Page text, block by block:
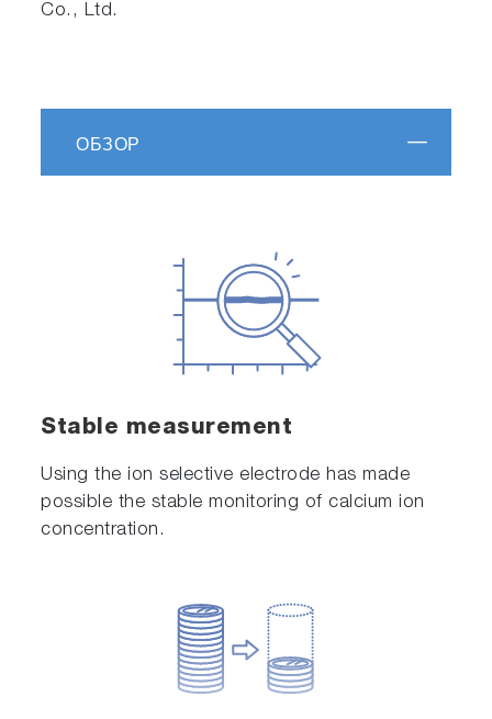
Co., Ltd.
ОБЗОР
Stable measurement
Using the ion selective electrode has made
possible the stable monitoring of calcium ion
concentration.